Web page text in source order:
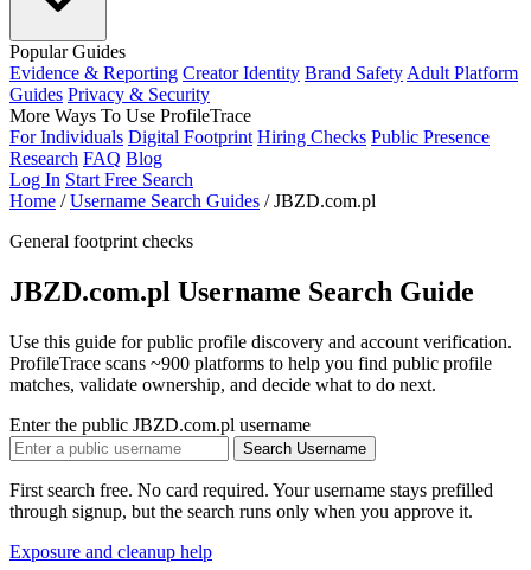
Popular Guides
Evidence & Reporting Creator Identity Brand Safety Adult Platform
Guides Privacy & Security
More Ways To Use ProfileTrace
For Individuals Digital Footprint Hiring Checks Public Presence
Research FAQ Blog
Log In Start Free Search
Home / Username Search Guides / JBZD.com.pl
General footprint checks
JBZD.com.pl Username Search Guide
Use this guide for public profile discovery and account verification.
ProfileTrace scans ~900 platforms to help you find public profile
matches, validate ownership, and decide what to do next.
Enter the public JBZD.com.pl username
Search Username
First search free. No card required. Your username stays prefilled
through signup, but the search runs only when you approve it.
Exposure and cleanup help